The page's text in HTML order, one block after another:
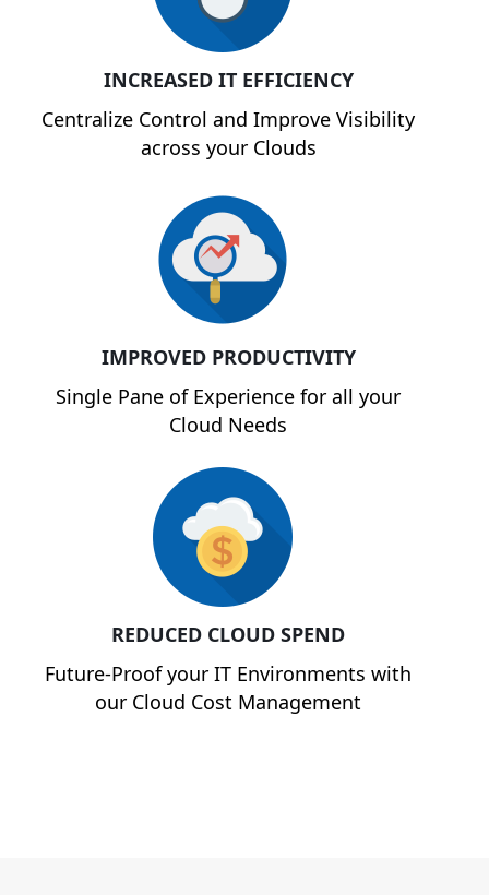
INCREASED IT EFFICIENCY
Centralize Control and Improve Visibility
across your Clouds
IMPROVED PRODUCTIVITY
Single Pane of Experience for all your
Cloud Needs
REDUCED CLOUD SPEND
Future-Proof your IT Environments with
our Cloud Cost Management